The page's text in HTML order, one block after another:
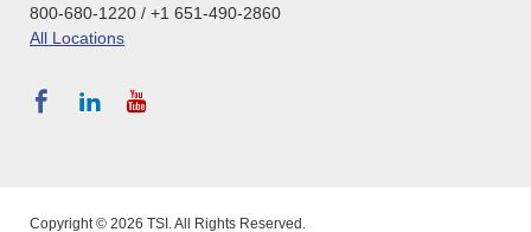
800-680-1220 / +1 651-490-2860
All Locations
Copyright © 2026 TSI. All Rights Reserved.